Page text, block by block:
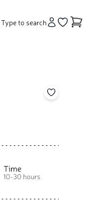
Type to search
Add to your